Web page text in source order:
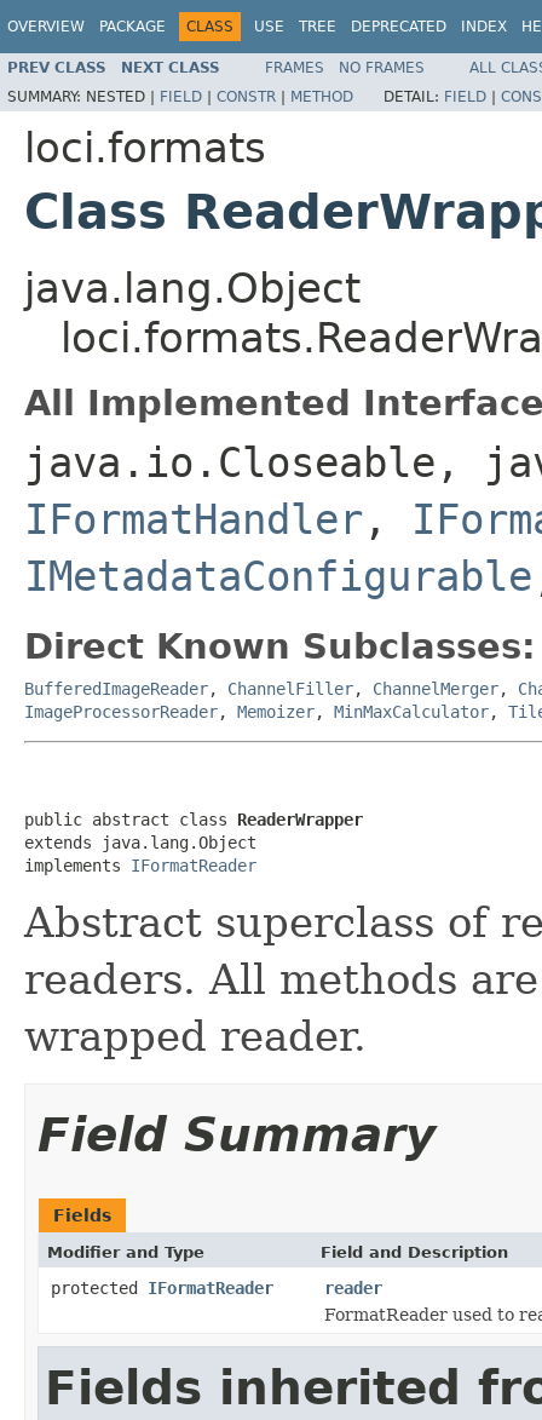
OVERVIEW PACKAGE CLASS USE TREE DEPRECATED INDEX
PREV CLASS NEXT CLASS FRAMES NO FRAMES
ALL
SUMMARY: NESTED | FIELD | CONSTR | METHOD DETAIL: FIELD |
loci.formats
Class
java.lang.Object
All Implemented
java.io.Closeable,
IFormatHandler ,
IMetadataConfigurable
Direct Known Subclasses:
BufferedImageReader, ChannelFiller, ChannelMerger,
ImageProcessorReader, Memoizer, MinMaxCalculator,
public abstract class ReaderWrapper
extends java.lang.Object
implements IFormatReader
Abstract superclass of
readers. All methods
wrapped reader.
Field Summary
Fields
Modifier and Type Field and Description
protected IFormatReader
reader
FormatReader used to
Fields inherited